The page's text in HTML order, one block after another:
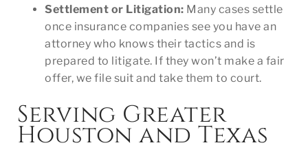
Settlement or Litigation: Many cases settle
once insurance companies see you have an
attorney who knows their tactics and is
prepared to litigate. If they won’t make a fair
offer, we file suit and take them to court.
Serving Greater
Houston and Texas